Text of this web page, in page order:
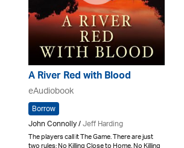
A River Red with Blood
eAudiobook
Borrow
John Connolly /Jeff Harding
The players call it The Game. There are just